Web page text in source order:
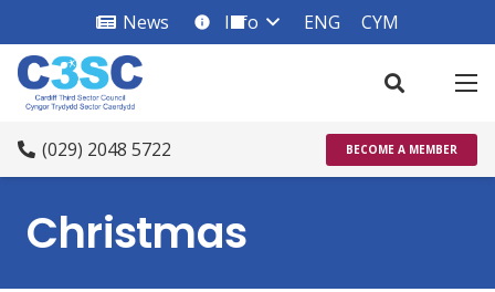
News info_square
Info ENG CYM
(029) 2048 5722 BECOME A MEMBER
Christmas